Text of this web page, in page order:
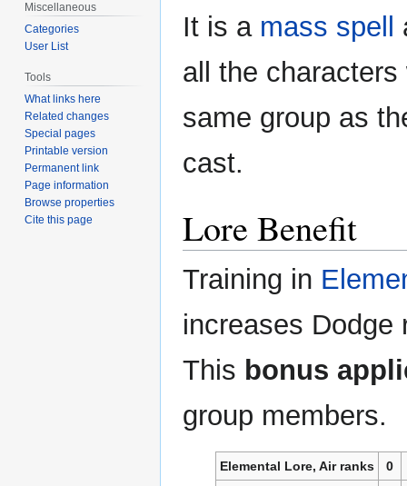
It is a mass spell
all the characters
same group as
cast.
Lore Benefit
Training in
increases
This bonus
group members.
Elemental Lore, Air ranks
0
Miscellaneous
Categories
User List
Tools
What links here
Related changes
Special pages
Printable version
Permanent link
Page information
Browse properties
Cite this page